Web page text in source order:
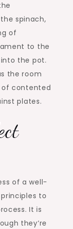
spinach,
of
to the
the pot.
the room
contented
plates.
of a well-
to
It is
they’re